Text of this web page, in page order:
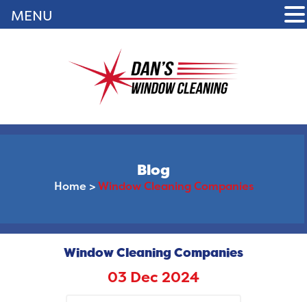
Blog
Home >Window Cleaning Companies
Window Cleaning Companies
03 Dec 2024
MENU